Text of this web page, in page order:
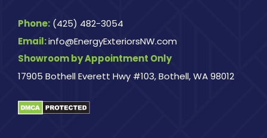
Phone: (425) 482-3054
Email:info@EnergyExteriorsNW.com
Showroom by Appointment Only
17905 Bothell Everett Hwy #103, Bothell, WA 98012